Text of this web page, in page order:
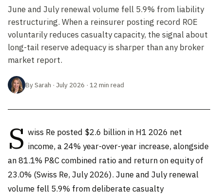
June and July renewal volume fell 5.9% from liability
restructuring. When a reinsurer posting record ROE
voluntarily reduces casualty capacity, the signal about
long-tail reserve adequacy is sharper than any broker
market report.
By Sarah · July 2026 · 12 min read
S wiss Re posted $2.6 billion in H1 2026 net
income, a 24% year-over-year increase, alongside
an 81.1% P&C combined ratio and return on equity of
23.0% (Swiss Re, July 2026). June and July renewal
volume fell 5.9% from deliberate casualty